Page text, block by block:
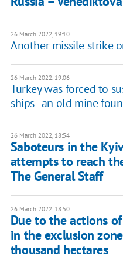
26 March 2022, 19:10
Another missile strike
26 March 2022, 19:06
Turkey was forced to
ships - an old mine
26 March 2022, 18:54
Saboteurs in the
attempts to reach
The General Staff
26 March 2022, 18:50
Due to the actions
in the exclusion
thousand hectares